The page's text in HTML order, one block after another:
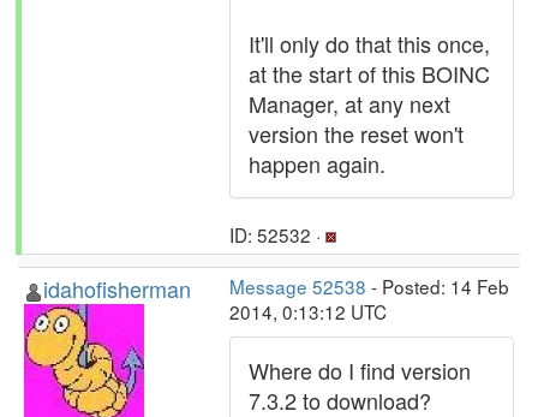
It'll only do that this once,
at the start of this BOINC
Manager, at any next
version the reset won't
happen again.
ID: 52532 ·
idahofisherman Message 52538 - Posted: 14 Feb
2014, 0:13:12 UTC
Where do I find version
7.3.2 to download?